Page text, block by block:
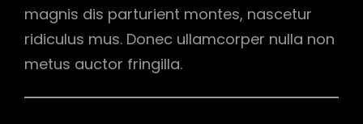
magnis dis parturient montes, nascetur
ridiculus mus. Donec ullamcorper nulla non
metus auctor fringilla.